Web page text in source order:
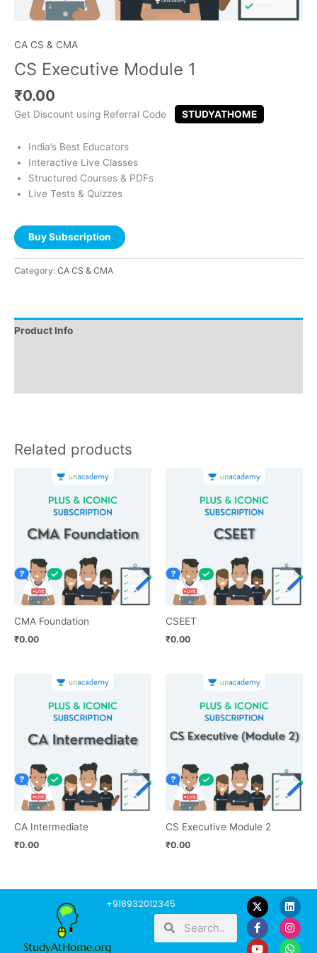
CA CS & CMA
CS Executive Module 1
₹0.00
Get Discount using Referral Code STUDYATHOME
India’s Best Educators
Interactive Live Classes
Structured Courses & PDFs
Live Tests & Quizzes
Buy Subscription
Category: CA CS & CMA
Product Info
Related products
CMA Foundation
₹0.00
CSEET
₹0.00
CA Intermediate
₹0.00
CS Executive Module 2
₹0.00
+918932012345
Search
L
i
n
k
e
F
a
c
e
b
I
n
s
t
a
Y
o
u
t
u
W
h
a
t
s